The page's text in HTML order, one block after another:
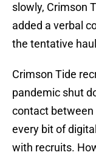
slowly, Crimson
added a verbal
the tentative
Crimson Tide
pandemic shut
contact between
every bit of
with recruits.